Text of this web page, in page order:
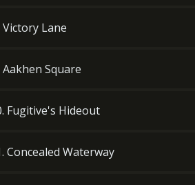
Lane
Square
Fugitive's Hideout
Concealed Waterway